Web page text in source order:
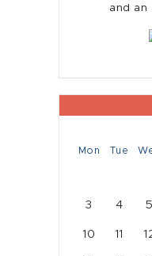
and an
Mon Tue
3 4 5
10 11